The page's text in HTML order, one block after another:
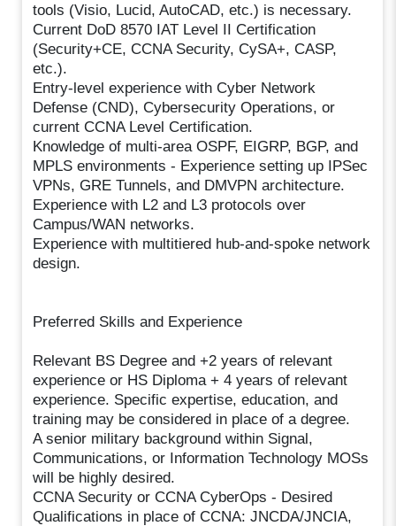
tools (Visio, Lucid, AutoCAD, etc.) is necessary.
Current DoD 8570 IAT Level II Certification
(Security+CE, CCNA Security, CySA+, CASP,
etc.).
Entry-level experience with Cyber Network
Defense (CND), Cybersecurity Operations, or
current CCNA Level Certification.
Knowledge of multi-area OSPF, EIGRP, BGP, and
MPLS environments - Experience setting up IPSec
VPNs, GRE Tunnels, and DMVPN architecture.
Experience with L2 and L3 protocols over
Campus/WAN networks.
Experience with multitiered hub-and-spoke network
design.
Preferred Skills and Experience
Relevant BS Degree and +2 years of relevant
experience or HS Diploma + 4 years of relevant
experience. Specific expertise, education, and
training may be considered in place of a degree.
A senior military background within Signal,
Communications, or Information Technology MOSs
will be highly desired.
CCNA Security or CCNA CyberOps - Desired
Qualifications in place of CCNA: JNCDA/JNCIA,